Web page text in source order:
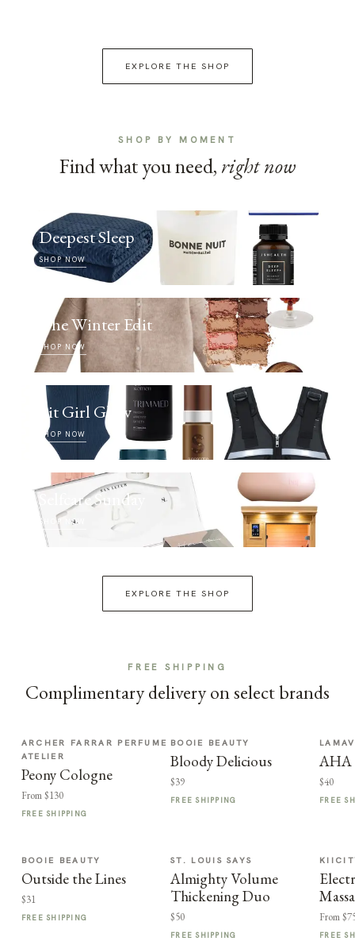
EXPLORE THE SHOP
SHOP BY MOMENT
Find what you need, right now
Deepest Sleep
SHOP NOW
The Winter Edit
SHOP NOW
Fit Girl Glow
SHOP NOW
Selfcare Sunday
SHOP NOW
EXPLORE THE SHOP
FREE SHIPPING
Complimentary delivery on select brands
ARCHER FARRAR PERFUME
ATELIER
Peony Cologne
From $130
FREE SHIPPING
BOOIE BEAUTY
Bloody Delicious
$39
FREE SHIPPING
LAMAV
AHA
$40
FREE
BOOIE BEAUTY
Outside the Lines
$31
FREE SHIPPING
ST. LOUIS SAYS
Almighty Volume
Thickening Duo
$50
FREE SHIPPING
From
FREE